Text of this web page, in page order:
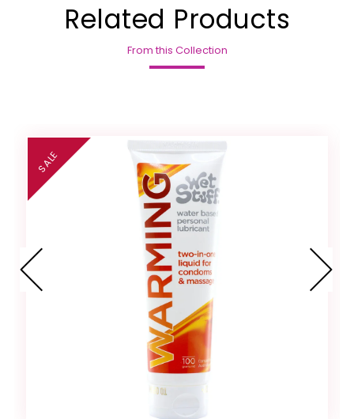
Related Products
From this Collection
SALE